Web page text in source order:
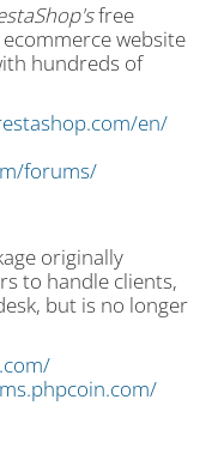
free
website
hundreds of
en/
forums/
originally
to handle clients,
but is no longer